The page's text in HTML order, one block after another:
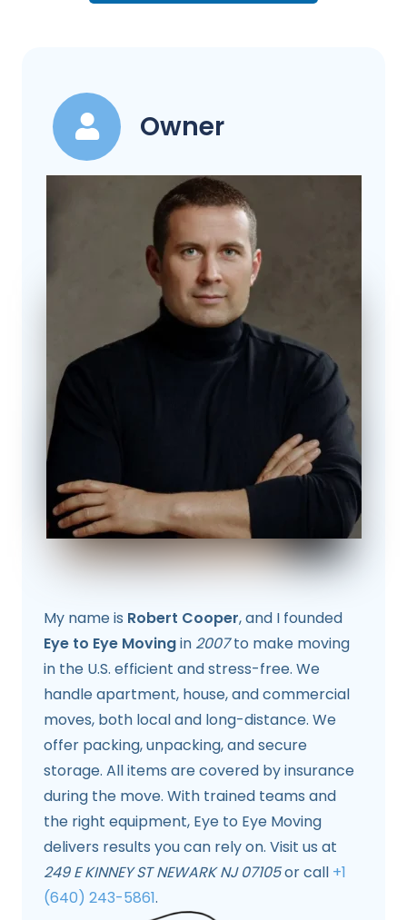
Owner
My name is Robert Cooper, and I founded
Eye to Eye Movingin 2007to make moving
in the U.S. efficient and stress-free. We
handle apartment, house, and commercial
moves, both local and long-distance. We
offer packing, unpacking, and secure
storage. All items are covered by insurance
during the move. With trained teams and
the right equipment, Eye to Eye Moving
delivers results you can rely on. Visit us at
249 E KINNEY ST NEWARK NJ 07105or call +1
(640) 243-5861.